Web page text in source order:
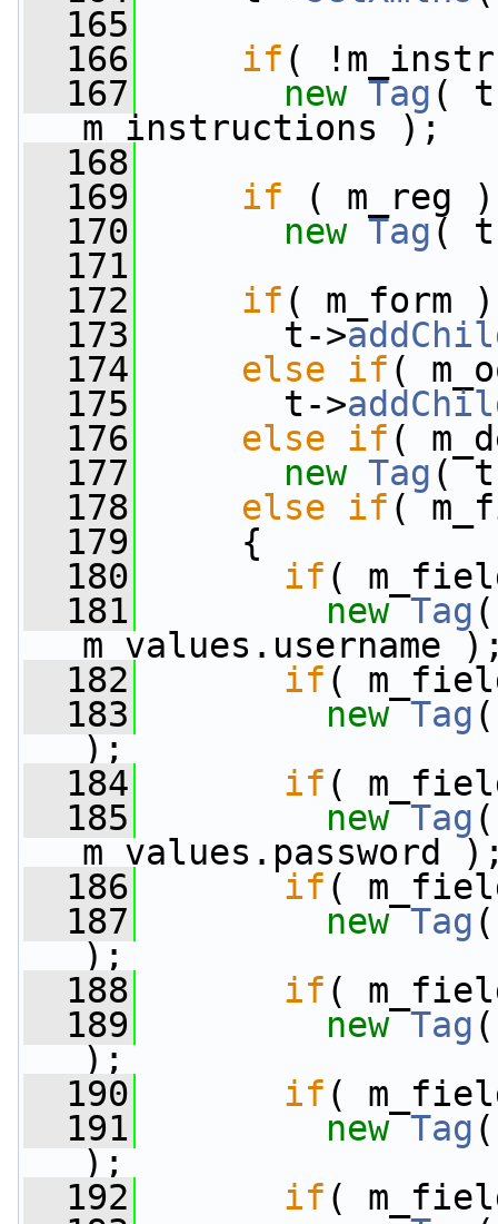
  165
  166
if (
  167
new Tag (
m_instructions );
  168
  169
if ( m_reg )
  170
new Tag (
  171
  172
if ( m_form )
  173
t->
  174
else if (
  175
t->
  176
else if (
  177
new Tag (
  178
else if (
  179
{
  180
if (
  181
new Tag
m_values.username
  182
if (
  183
new Tag
);
  184
if (
  185
new Tag
m_values.password
  186
if (
  187
new Tag
);
  188
if (
  189
new Tag
);
  190
if (
  191
new Tag
);
  192
if (